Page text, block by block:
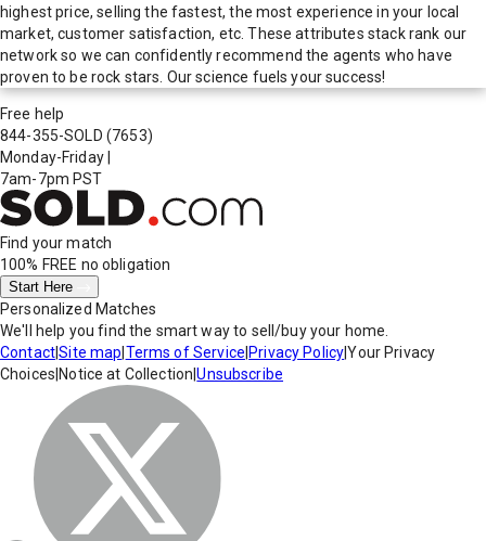
highest price, selling the fastest, the most experience in your local
market, customer satisfaction, etc. These attributes stack rank our
network so we can confidently recommend the agents who have
proven to be rock stars. Our science fuels your success!
Free help
844-355-SOLD (7653)
Monday-Friday
7am-7pm PST
Find your match
100% FREE no obligation
Start Here
Personalized Matches
We'll help you find the smart way to sell/buy your home.
Contact|Site map Terms of Service Privacy Policy|Your Privacy
Choices Notice at Collection |Unsubscribe